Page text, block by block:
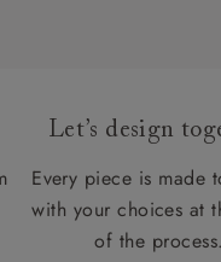
Let’s design
Every piece is made
with your choices at
of the process.